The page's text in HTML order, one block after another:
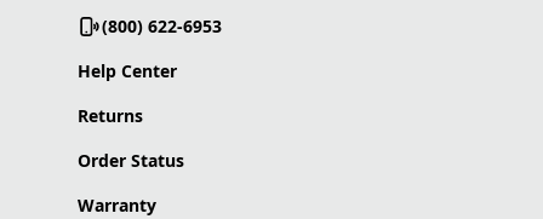
(800) 622-6953
Help Center
Returns
Order Status
Warranty